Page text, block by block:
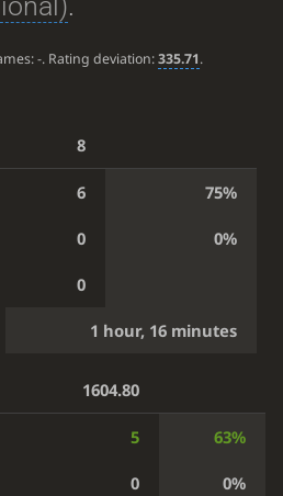
-. Rating deviation:335.71.
8
6 75%
0 0%
0
1 hour, 16 minutes
1604.80
5 63%
0 0%